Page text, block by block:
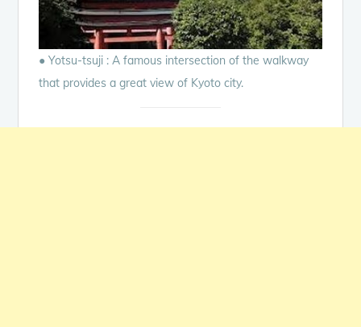
● Yotsu-tsuji : A famous intersection of the walkway
that provides a great view of Kyoto city.